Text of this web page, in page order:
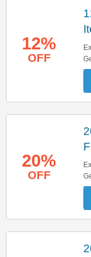
12%
OFF
20%
OFF